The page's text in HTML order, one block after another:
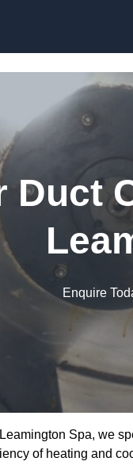
Duct
Enquire
Spa, we
of heating and